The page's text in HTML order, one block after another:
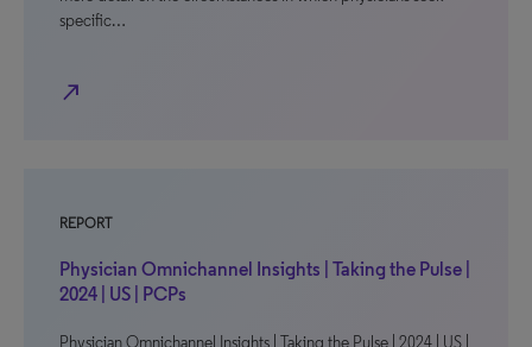
specific…
north_east
REPORT
Physician Omnichannel Insights | Taking the Pulse |
2024 | US | PCPs
Physician Omnichannel Insights | Taking the Pulse | 2024 | US |